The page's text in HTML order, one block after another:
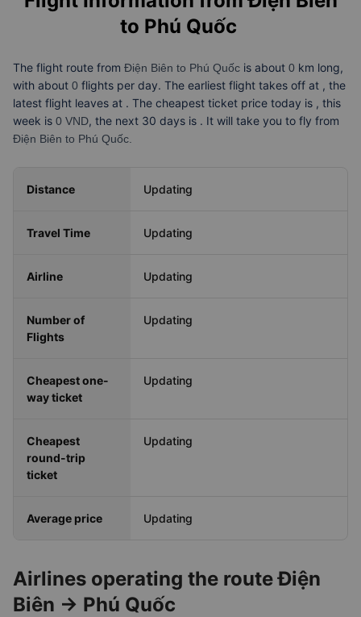
to Phú Quốc
The flight route from Điện Biên to Phú Quốc is about 0 km long,
with about 0 flights per day. The earliest flight takes off at , the
latest flight leaves at . The cheapest ticket price today is , this
week is 0 VND, the next 30 days is . It will take you to fly from
Điện Biên to Phú Quốc.
Distance Updating
Travel Time Updating
Airline Updating
Number of
Flights
Updating
Cheapest one-
way ticket
Updating
Cheapest
round-trip
ticket
Updating
Average price Updating
Airlines operating the route Điện
Biên → Phú Quốc